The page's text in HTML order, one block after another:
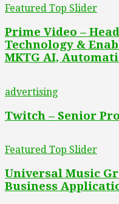
Featured Top Slider
Prime Video –
Technology &
MKTG AI,
advertising
Twitch – Senior
Featured Top Slider
Universal Music
Business